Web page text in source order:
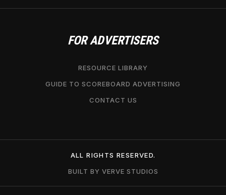
FOR ADVERTISERS
RESOURCE LIBRARY
GUIDE TO SCOREBOARD ADVERTISING
CONTACT US
ALL RIGHTS RESERVED.
BUILT BY VERVE STUDIOS